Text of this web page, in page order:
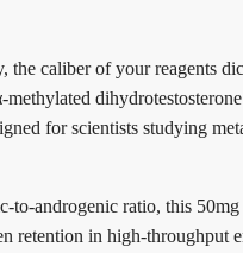
caliber of your reagents
methylated
for scientists studying
androgenic ratio, this 50mg
retention in high-throughput